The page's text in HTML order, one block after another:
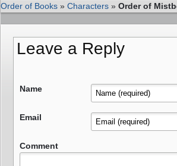
Order of Books » Characters » Order of
Leave a Reply
Name
Email
Comment